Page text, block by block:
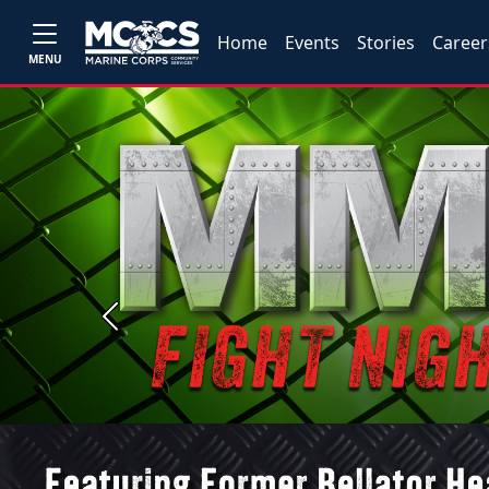
MENU
Home Events Stories
Previous